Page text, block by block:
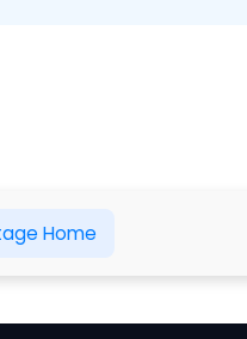
Home